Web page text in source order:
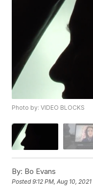
Photo by: VIDEO BLOCKS
By: Bo Evans
Posted9:12 PM, Aug 10, 2021